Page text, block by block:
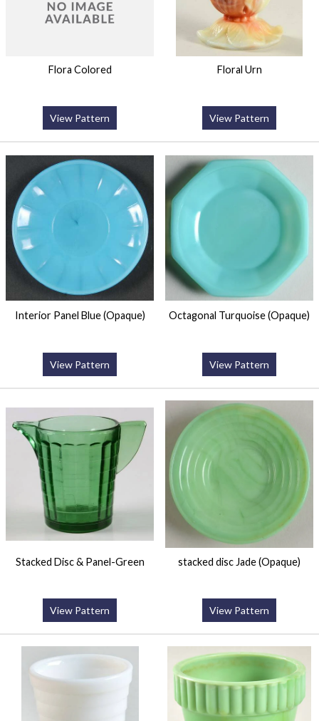
Flora Colored
View Pattern
Floral Urn
View Pattern
Interior Panel Blue (Opaque)
View Pattern
Octagonal Turquoise (Opaque)
View Pattern
Stacked Disc & Panel-Green
View Pattern
stacked disc Jade (Opaque)
View Pattern